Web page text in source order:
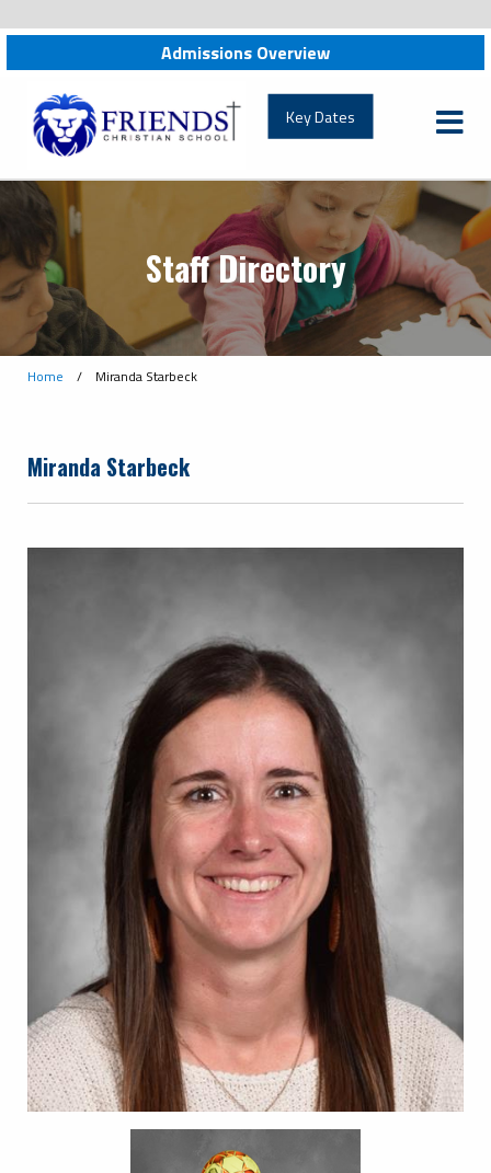
Admissions Overview
friendschristian.org
Key Dates
Staff Directory
Home / Miranda Starbeck
Miranda Starbeck